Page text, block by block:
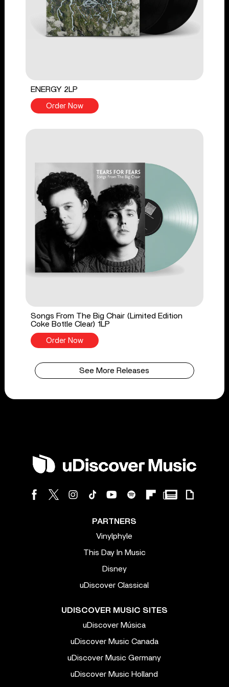
ENERGY 2LP
Order Now
Songs From The Big Chair (Limited Edition
Coke Bottle Clear) 1LP
Order Now
See More Releases
PARTNERS
Vinylphyle
This Day In Music
Disney
uDiscover Classical
UDISCOVER MUSIC SITES
uDiscover Música
uDiscover Music Canada
uDiscover Music Germany
uDiscover Music Holland